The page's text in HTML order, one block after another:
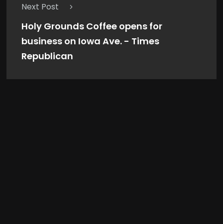
Next Post
Holy Grounds Coffee opens for
business on Iowa Ave. - Times
Republican